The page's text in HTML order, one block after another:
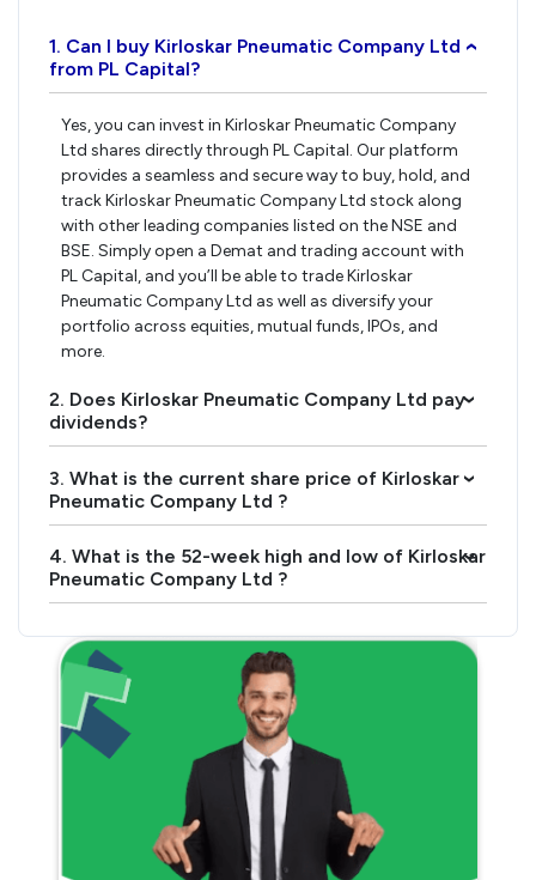
1. Can I buy Kirloskar Pneumatic Company Ltd
from PL Capital?
›
Yes, you can invest in Kirloskar Pneumatic Company
Ltd shares directly through PL Capital. Our platform
provides a seamless and secure way to buy, hold, and
track Kirloskar Pneumatic Company Ltd stock along
with other leading companies listed on the NSE and
BSE. Simply open a Demat and trading account with
PL Capital, and you’ll be able to trade Kirloskar
Pneumatic Company Ltd as well as diversify your
portfolio across equities, mutual funds, IPOs, and
more.
2. Does Kirloskar Pneumatic Company Ltd pay
dividends?
›
3. What is the current share price of Kirloskar
Pneumatic Company Ltd ?
›
4. What is the 52-week high and low of Kirloskar
Pneumatic Company Ltd ?
›